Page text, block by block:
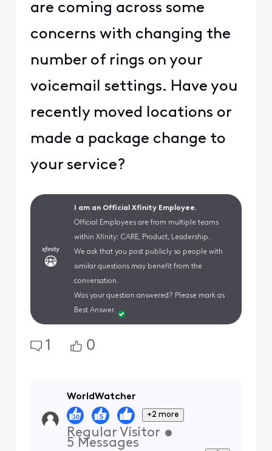
are coming across some
concerns with changing the
number of rings on your
voicemail settings. Have you
recently moved locations or
made a package change to
your service?
I am an Official Xfinity Employee.
Official Employees are from multiple teams
within Xfinity: CARE, Product, Leadership.
We ask that you post publicly so people with
similar questions may benefit from the
conversation.
Was your question answered? Please mark as
Best Answer.
1 0
WorldWatcher
+2 more
Regular Visitor •
5 Messages